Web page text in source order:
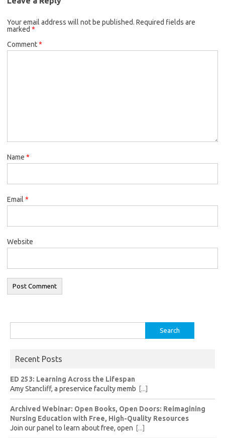
Your email address will not be published. Required fields are
marked *
Comment*
Name *
Email *
Website
for:
Recent Posts
ED 253: Learning Across the Lifespan
Amy Stancliff, a preservice faculty memb [...]
Archived Webinar: Open Books, Open Doors: Reimagining
Nursing Education with Free, High-Quality Resources
Join our panel to learn about free, open [...]